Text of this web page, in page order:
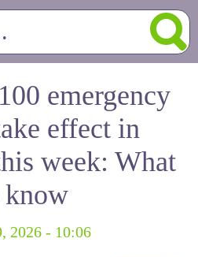
emergency
effect in
week: What
2026 - 10:06